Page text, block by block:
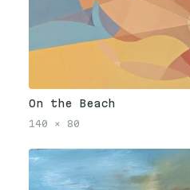
On the Beach
140 × 80